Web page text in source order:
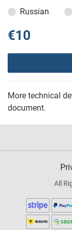
Russian
€10
More technical
document.
All